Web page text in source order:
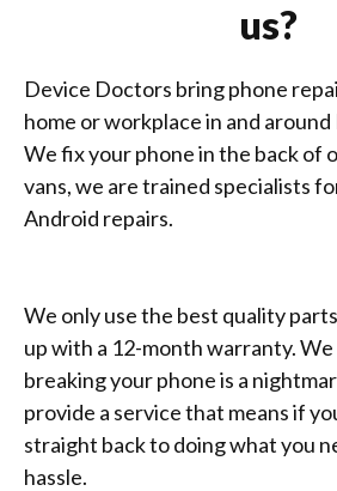
us?
Device Doctors bring phone
home or workplace in and
We fix your phone in the back of
vans, we are trained specialists
Android repairs.
We only use the best quality
up with a 12-month warranty.
breaking your phone is a
provide a service that means if
straight back to doing what you
hassle.